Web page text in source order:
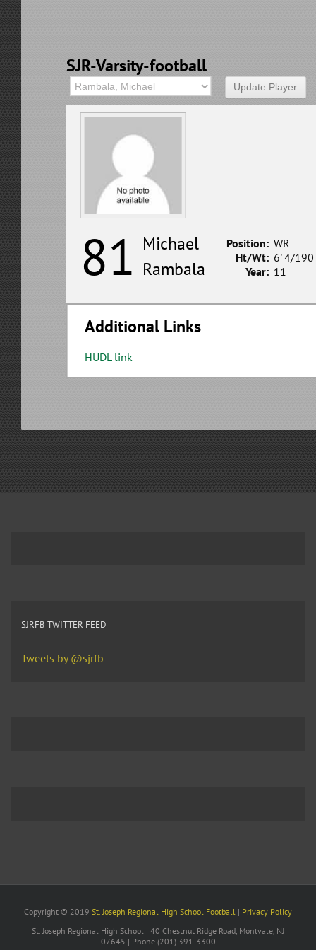
SJR-Varsity-football
81 Michael
Rambala
Position: WR
Ht/Wt: 6' 4/190
Year: 11
Additional Links
HUDL link
SJRFB TWITTER FEED
Tweets by @sjrfb
Copyright © 2019 St. Joseph Regional High School Football | Privacy Policy
St. Joseph Regional High School | 40 Chestnut Ridge Road, Montvale, NJ
07645 | Phone (201) 391-3300